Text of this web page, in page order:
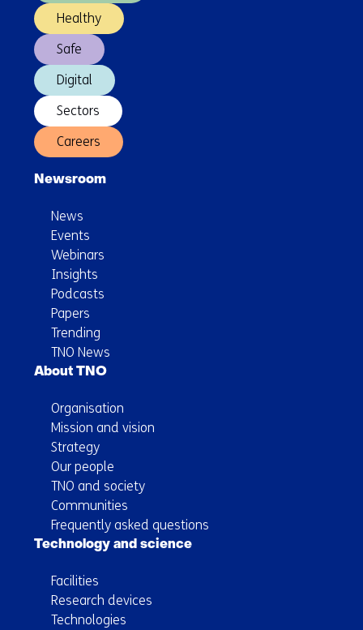
Healthy
Safe
Digital
Sectors
Careers
Newsroom
News
Events
Webinars
Insights
Podcasts
Papers
Trending
TNO News
About TNO
Organisation
Mission and vision
Strategy
Our people
TNO and society
Communities
Frequently asked questions
Technology and science
Facilities
Research devices
Technologies